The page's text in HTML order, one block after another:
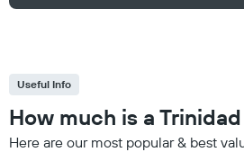
Useful Info
How much is a
Here are our most popular & best